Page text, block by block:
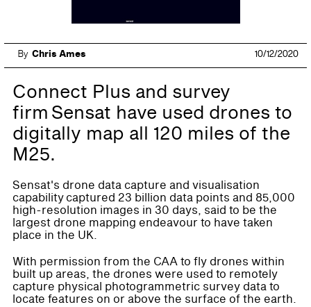
By Chris Ames 10/12/2020
Connect Plus and survey
firm Sensat have used drones to
digitally map all 120 miles of the
M25.
Sensat's drone data capture and visualisation
capability captured 23 billion data points and 85,000
high-resolution images in 30 days, said to be the
largest drone mapping endeavour to have taken
place in the UK.
With permission from the CAA to fly drones within
built up areas, the drones were used to remotely
capture physical photogrammetric survey data to
locate features on or above the surface of the earth.